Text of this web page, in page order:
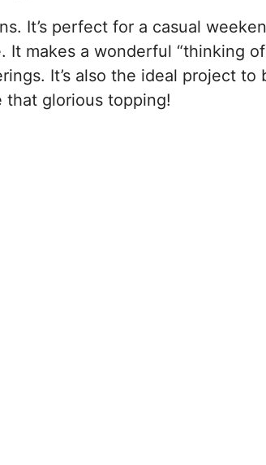
It’s perfect for a casual
makes a wonderful “thinking of
It’s also the ideal project to
glorious topping!